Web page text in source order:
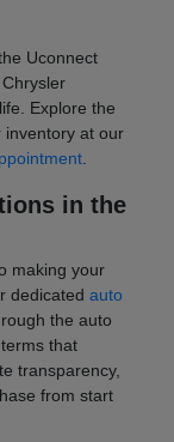
Uconnect
Explore the
inventory at our
.
in the
making your
dedicated auto
the auto
that
transparency,
from start